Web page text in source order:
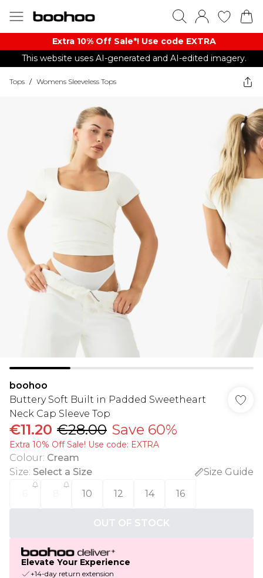
Extra 10% Off Sale*! Use code EXTRA
This website uses AI-generated and AI-edited imagery.
Tops / Womens Sleeveless Tops
boohoo
Buttery Soft Built in Padded Sweetheart
Neck Cap Sleeve Top
€11.20 €28.00 Save 60%
Extra 10% Off Sale! Use code: EXTRA
Colour: Cream
Size: Select a Size
Size Guide
10 12 14 16
OUT OF STOCK
Elevate Your Experience
+14-day return extension